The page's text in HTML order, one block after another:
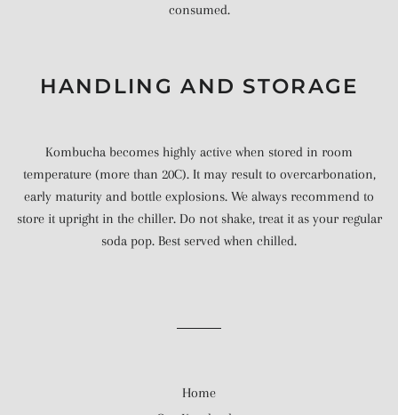
consumed.
HANDLING AND STORAGE
Kombucha becomes highly active when stored in room
temperature (more than 20C). It may result to overcarbonation,
early maturity and bottle explosions. We always recommend to
store it upright in the chiller. Do not shake, treat it as your regular
soda pop. Best served when chilled.
Home